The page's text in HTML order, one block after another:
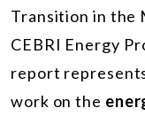
Transition in the
CEBRI Energy
report
work on the